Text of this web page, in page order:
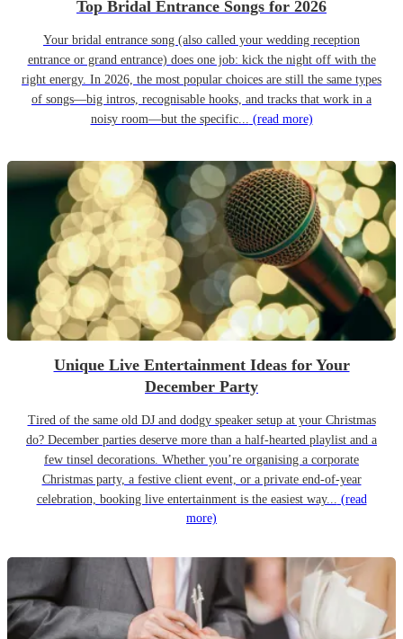
Top Bridal Entrance Songs for 2026
Your bridal entrance song (also called your wedding reception
entrance or grand entrance) does one job: kick the night off with the
right energy. In 2026, the most popular choices are still the same types
of songs—big intros, recognisable hooks, and tracks that work in a
noisy room—but the specific... (read more)
Unique Live Entertainment Ideas for Your
December Party
Tired of the same old DJ and dodgy speaker setup at your Christmas
do? December parties deserve more than a half-hearted playlist and a
few tinsel decorations. Whether you’re organising a corporate
Christmas party, a festive client event, or a private end-of-year
celebration, booking live entertainment is the easiest way... (read
more)